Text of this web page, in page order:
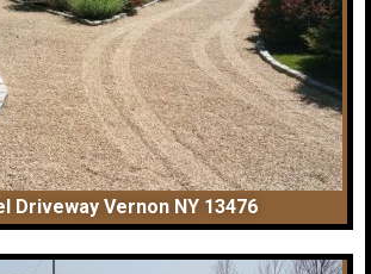
Driveway Vernon NY 13476